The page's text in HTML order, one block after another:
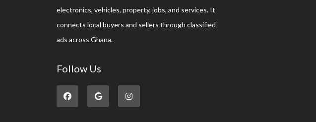
electronics, vehicles, property, jobs, and services. It
connects local buyers and sellers through classified
ads across Ghana.
Follow Us